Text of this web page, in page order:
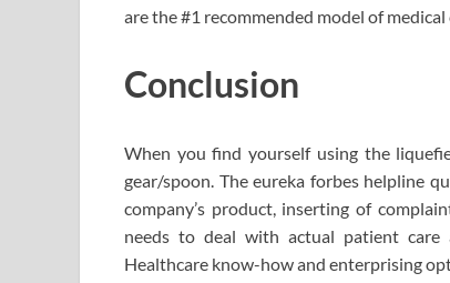
are the #1 recommended model of
Conclusion
When you find yourself using the
gear/spoon. The eureka forbes helpline
company’s product, inserting of
needs to deal with actual patient care
Healthcare know-how and enterprising